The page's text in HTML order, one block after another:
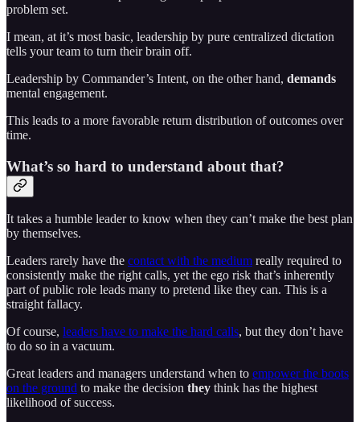
problem set.
I mean, at it’s most basic, leadership by pure centralized dictation
tells your team to turn their brain off.
Leadership by Commander’s Intent, on the other hand, demands
mental engagement.
This leads to a more favorable return distribution of outcomes over
time.
What’s so hard to understand about that?
It takes a humble leader to know when they can’t make the best plan
by themselves.
Leaders rarely have the contact with the medium really required to
consistently make the right calls, yet the ego risk that’s inherently
part of public role leads many to pretend like they can. This is a
straight fallacy.
Of course, leaders have to make the hard calls, but they don’t have
to do so in a vacuum.
Great leaders and managers understand when to empower the boots
on the ground to make the decision they think has the highest
likelihood of success.